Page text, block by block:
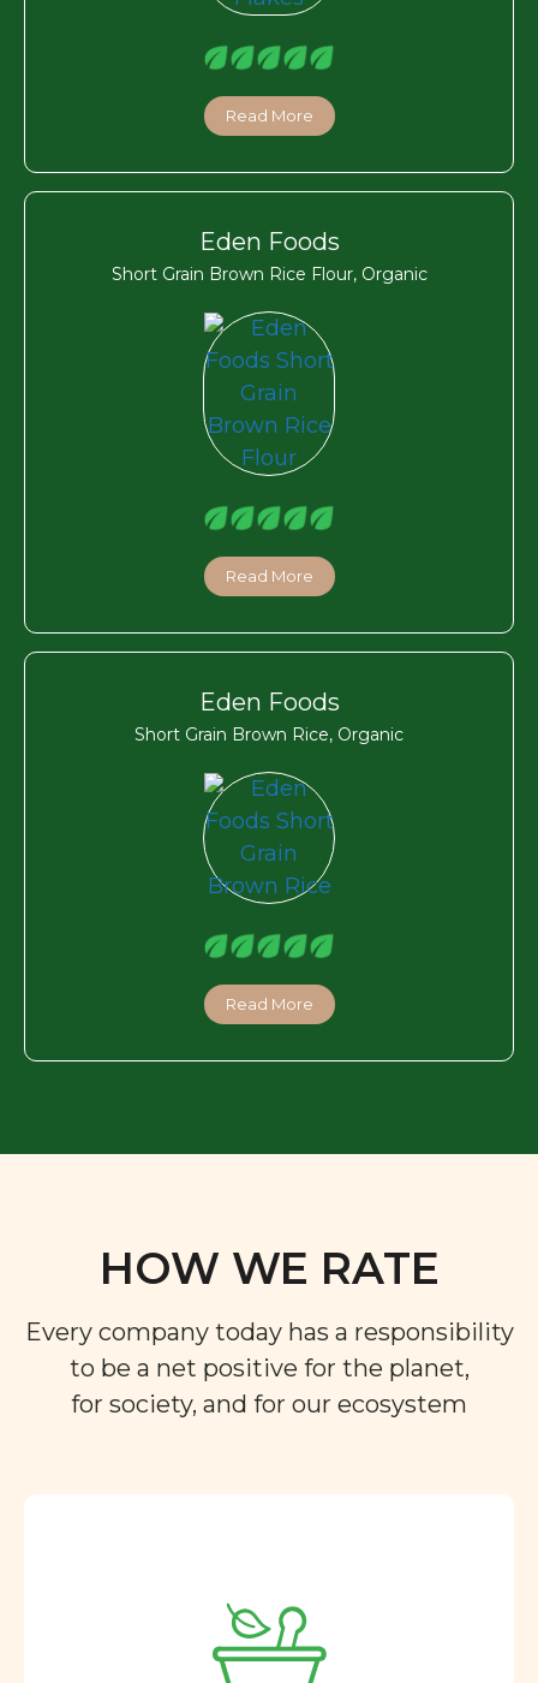
Read More
Eden Foods
Short Grain Brown Rice Flour, Organic
Read More
Eden Foods
Short Grain Brown Rice, Organic
Read More
HOW WE RATE
Every company today has a responsibility
to be a net positive for the planet,
for society, and for our ecosystem